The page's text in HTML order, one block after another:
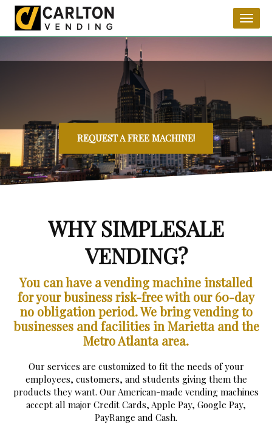
REQUEST A FREE MACHINE!
WHY SIMPLESALE
VENDING?
You can have a vending machine installed
for your business risk-free with our 60-day
no obligation period.We bring vending to
businesses and facilities in Marietta and the
Metro Atlanta area.
Our services are customized to fit the needs of your
employees, customers, and students giving them the
products they want. Our American-made vending machines
accept all major Credit Cards, Apple Pay, Google Pay,
PayRange and Cash.